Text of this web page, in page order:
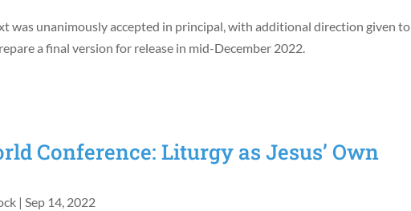
was unanimously accepted in principal, with additional direction given to
a final version for release in mid-December 2022.
Conference: Liturgy as Jesus’ Own
|Sep 14, 2022